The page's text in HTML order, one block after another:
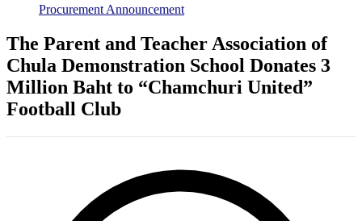
Procurement Announcement
The Parent and Teacher Association of
Chula Demonstration School Donates 3
Million Baht to “Chamchuri United”
Football Club